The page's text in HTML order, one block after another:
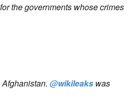
the governments whose crimes
@wikileaks was